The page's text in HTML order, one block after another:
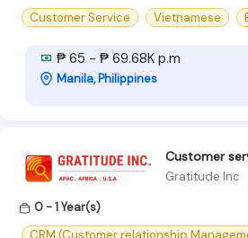
Customer Service
Vietnamese
₱ 65 - ₱ 69.68K p.m
Manila, Philippines
Customer
Gratitude Inc
0 - 1 Year(s)
CRM (Customer relationship